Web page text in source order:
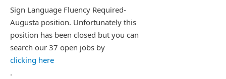
Sign Language Fluency Required-
Augusta position. Unfortunately this
position has been closed but you can
search our 37 open jobs by
clicking here
.